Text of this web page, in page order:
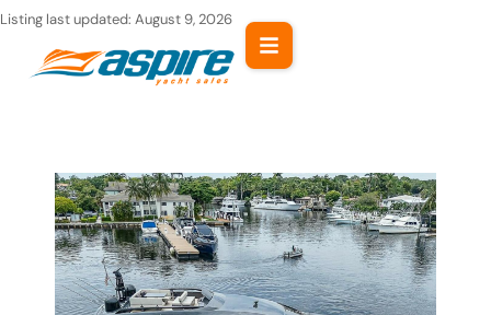
Skip
content
Listing last updated: August 9, 2026